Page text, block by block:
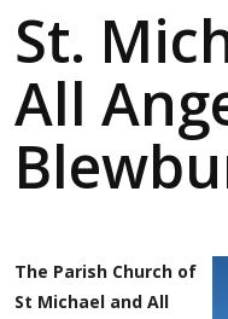
St.
All
The Parish Church of
St Michael and All